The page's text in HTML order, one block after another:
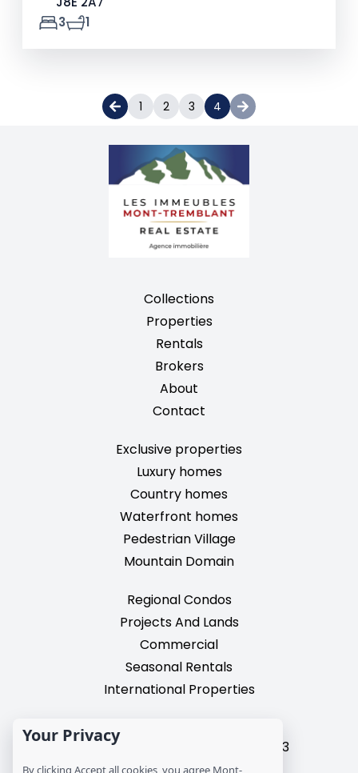
3
1
1 2 3 4
Collections
Properties
Rentals
Brokers
About
Contact
Exclusive properties
Luxury homes
Country homes
Waterfront homes
Pedestrian Village
Mountain Domain
Regional Condos
Projects And Lands
Commercial
Seasonal Rentals
International Properties
2195, chemin du Village,
Mont-Tremblant, Quebec, J8E 3M3
T: 1 (819) 425-9324
Your Privacy
By clicking Accept all cookies, you agree Mont-